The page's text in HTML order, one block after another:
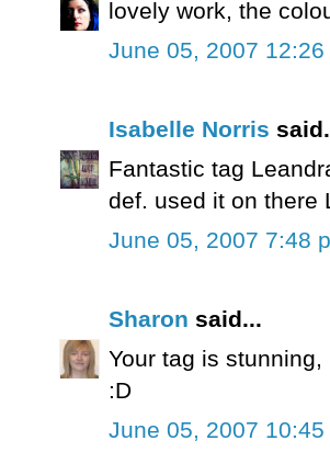
lovely work, the
June 05, 2007 12:26
Isabelle Norris
Fantastic tag
def. used it on there
June 05, 2007 7:48
Sharon said...
Your tag is
:D
June 05, 2007 10:45